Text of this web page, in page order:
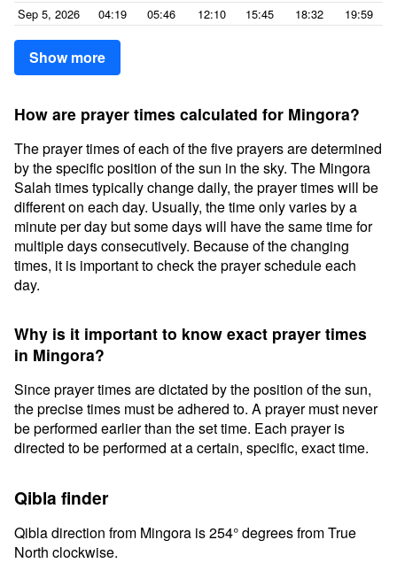
Sep 5, 2026
04:19 05:46 12:10 15:45 18:32 19:59
Show more
How are prayer times calculated for Mingora?
The prayer times of each of the five prayers are determined
by the specific position of the sun in the sky. The Mingora
Salah times typically change daily, the prayer times will be
different on each day. Usually, the time only varies by a
minute per day but some days will have the same time for
multiple days consecutively. Because of the changing
times, it is important to check the prayer schedule each
day.
Why is it important to know exact prayer times
in Mingora?
Since prayer times are dictated by the position of the sun,
the precise times must be adhered to. A prayer must never
be performed earlier than the set time. Each prayer is
directed to be performed at a certain, specific, exact time.
Qibla finder
Qibla direction from Mingora is 254° degrees from True
North clockwise.